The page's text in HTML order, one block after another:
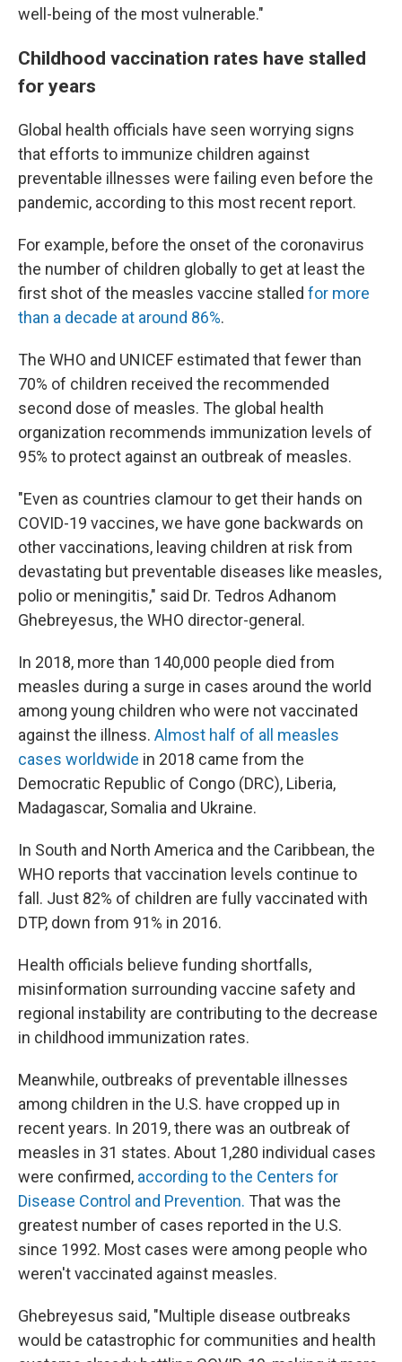
well-being of the most vulnerable."
Childhood vaccination rates have stalled
for years
Global health officials have seen worrying signs
that efforts to immunize children against
preventable illnesses were failing even before the
pandemic, according to this most recent report.
For example, before the onset of the coronavirus
the number of children globally to get at least the
first shot of the measles vaccine stalled for more
than a decade at around 86%.
The WHO and UNICEF estimated that fewer than
70% of children received the recommended
second dose of measles. The global health
organization recommends immunization levels of
95% to protect against an outbreak of measles.
"Even as countries clamourto get their hands on
COVID-19 vaccines, we have gone backwards on
other vaccinations, leaving children at risk from
devastating but preventable diseases like measles,
polio or meningitis," said Dr. Tedros Adhanom
Ghebreyesus, the WHO director-general.
In 2018, more than 140,000 people died from
measles during a surge in cases around the world
among young children who were not vaccinated
against the illness. Almost half of all measles
cases worldwide in 2018 came from the
Democratic Republic of Congo (DRC), Liberia,
Madagascar, Somalia and Ukraine.
In South and North America and the Caribbean, the
WHO reports that vaccination levels continue to
fall. Just 82% of children are fully vaccinated with
DTP, down from 91% in 2016.
Health officials believe funding shortfalls,
misinformation surrounding vaccine safety and
regional instability are contributing to the decrease
in childhood immunization rates.
Meanwhile, outbreaks of preventable illnesses
among children in the U.S. have cropped up in
recent years. In 2019, there was an outbreak of
measles in 31 states. About 1,280 individual cases
were confirmed, according to the Centers for
Disease Control and Prevention. That was the
greatest number of cases reported in the U.S.
since 1992. Most cases were among people who
weren't vaccinated against measles.
Ghebreyesus said, "Multiple disease outbreaks
would be catastrophic for communities and health